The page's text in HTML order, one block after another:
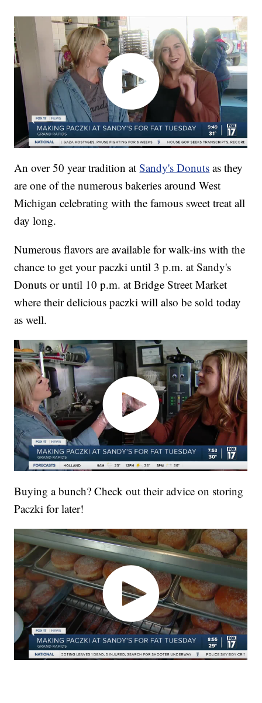
An over 50 year tradition atSandy's Donuts as they
are one of the numerous bakeries around West
Michigan celebrating with the famous sweet treat all
day long.
Numerous flavors are available for walk-ins with the
chance to get your paczki until 3 p.m. at Sandy's
Donuts or until 10 p.m. at Bridge Street Market
where their delicious paczki will also be sold today
as well.
Buying a bunch? Check out their advice on storing
Paczki for later!